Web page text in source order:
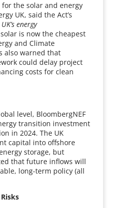
for the solar and energy
UK, said the Act’s
energy
is now the cheapest
and Climate
also warned that
could delay project
costs for clean
level, BloombergNEF
transition investment
in 2024. The UK
capital into offshore
storage, but
that future inflows will
long-term policy (all